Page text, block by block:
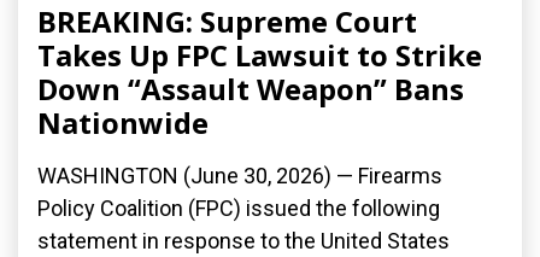
BREAKING: Supreme Court
Takes Up FPC Lawsuit to Strike
Down “Assault Weapon” Bans
Nationwide
WASHINGTON (June 30, 2026) — Firearms
Policy Coalition (FPC) issued the following
statement in response to the United States